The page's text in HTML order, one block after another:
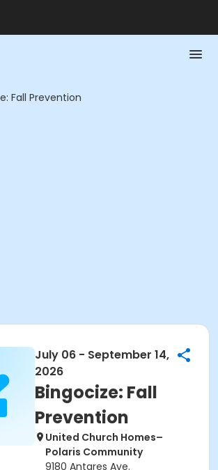
Fall Prevention
July 06 - September 14,
2026
Bingocize: Fall
Prevention
United Church Homes–
Polaris Community
9180 Antares Ave.